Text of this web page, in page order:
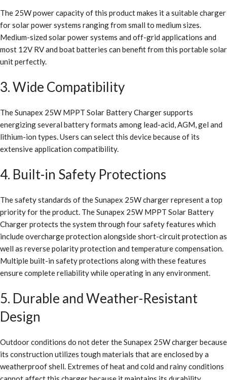
The 25W power capacity of this product makes it a suitable charger
for solar power systems ranging from small to medium sizes.
Medium-sized solar power systems and off-grid applications and
most 12V RV and boat batteries can benefit from this portable solar
unit perfectly.
3. Wide Compatibility
The Sunapex 25W MPPT Solar Battery Charger supports
energizing several battery formats among lead-acid, AGM, gel and
lithium-ion types. Users can select this device because of its
extensive application compatibility.
4. Built-in Safety Protections
The safety standards of the Sunapex 25W charger represent a top
priority for the product. The Sunapex 25W MPPT Solar Battery
Charger protects the system through four safety features which
include overcharge protection alongside short-circuit protection as
well as reverse polarity protection and temperature compensation.
Multiple built-in safety protections along with these features
ensure complete reliability while operating in any environment.
5. Durable and Weather-Resistant
Design
Outdoor conditions do not deter the Sunapex 25W charger because
its construction utilizes tough materials that are enclosed by a
weatherproof shell. Extremes of heat and cold and rainy conditions